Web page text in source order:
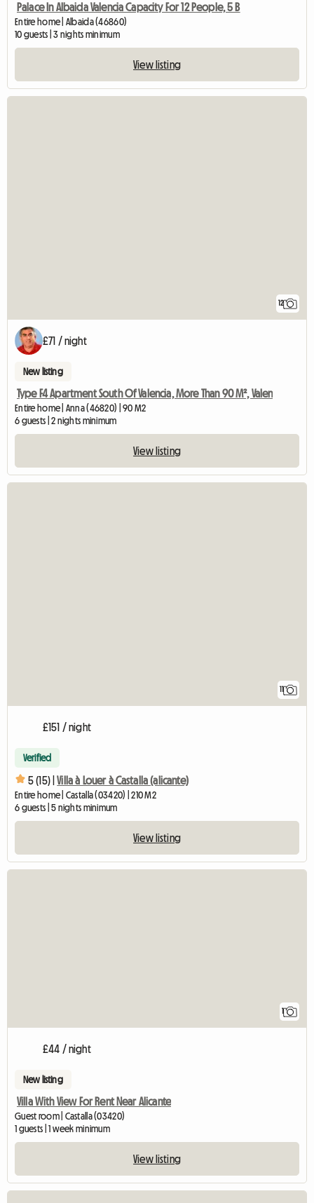
Palace In Albaida Valencia Capacity For 12 People, 5 B
Entire home | Albaida (46860)
10 guests | 3 nights minimum
View listing
12
£71 / night
New listing
Type F4 Apartment South Of Valencia, More Than 90 M², Valen
Entire home | Anna (46820) | 90 M2
6 guests | 2 nights minimum
View listing
£151 / night
Verified
5 (15) | Villa à Louer à Castalla (alicante)
Entire home | Castalla (03420) | 210 M2
6 guests | 5 nights minimum
View listing
£44 / night
New listing
Villa With View For Rent Near Alicante
Guest room | Castalla (03420)
1 guests | 1 week minimum
View listing